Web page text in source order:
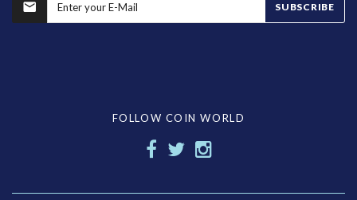
SUBSCRIBE
FOLLOW COIN WORLD